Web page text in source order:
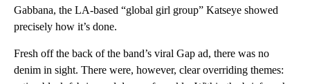
Gabbana, the LA-based “global girl group” Katseye showed
precisely how it’s done.
Fresh off the back of the band’s viral Gap ad, there was no
denim in sight. There were, however, clear overriding themes: